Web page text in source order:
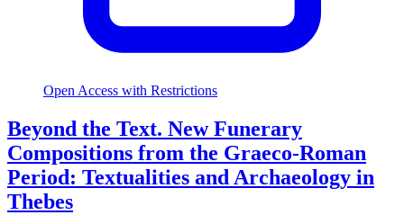
Open Access with Restrictions
Beyond the Text. New Funerary
Compositions from the Graeco-Roman
Period: Textualities and Archaeology in
Thebes